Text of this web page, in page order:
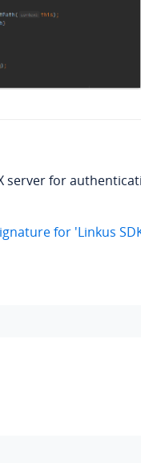
server for
for 'Linkus